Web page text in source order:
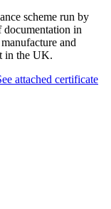
scheme run by
in
and
in the UK.
attached certificate